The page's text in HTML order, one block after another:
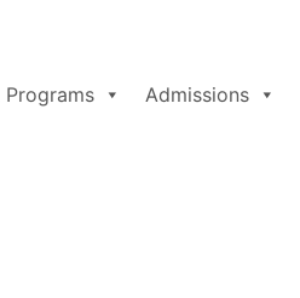
Admissions